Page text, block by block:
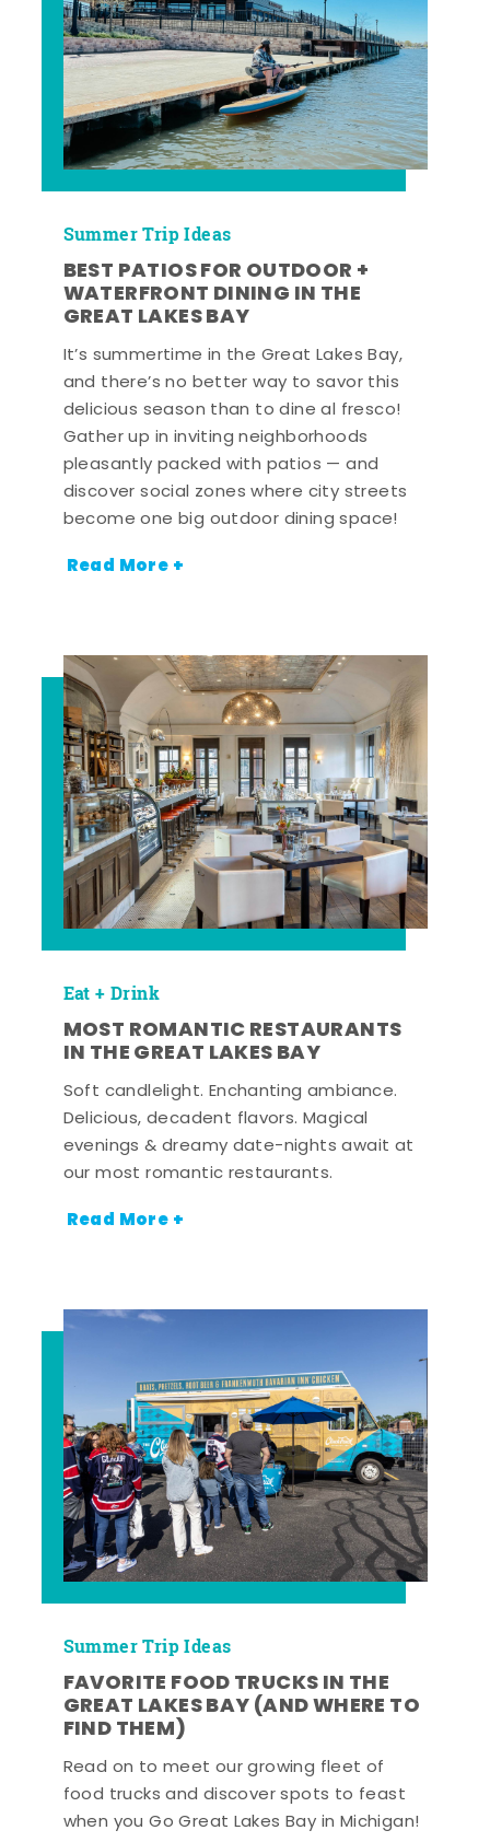
Summer Trip Ideas
BEST PATIOS FOR OUTDOOR +
WATERFRONT DINING IN THE
GREAT LAKES BAY
It’s summertime in the Great Lakes Bay,
and there’s no better way to savor this
delicious season than to dine al fresco!
Gather up in inviting neighborhoods
pleasantly packed with patios — and
discover social zones where city streets
become one big outdoor dining space!
Read More +
Eat + Drink
MOST ROMANTIC RESTAURANTS
IN THE GREAT LAKES BAY
Soft candlelight. Enchanting ambiance.
Delicious, decadent flavors. Magical
evenings & dreamy date-nights await at
our most romantic restaurants.
Read More +
Summer Trip Ideas
FAVORITE FOOD TRUCKS IN THE
GREAT LAKES BAY (AND WHERE TO
FIND THEM)
Read on to meet our growing fleet of
food trucks and discover spots to feast
when you Go Great Lakes Bay in Michigan!